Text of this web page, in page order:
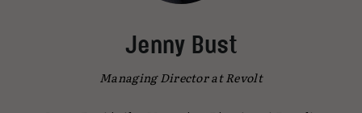
Jenny Bust
Managing Director at Revolt